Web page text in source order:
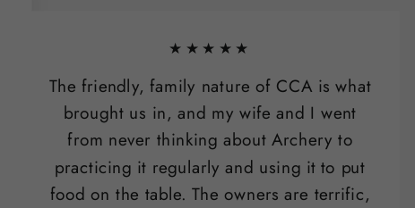
★★★★★
The friendly, family nature of CCA is what
brought us in, and my wife and I went
from never thinking about Archery to
practicing it regularly and using it to put
food on the table. The owners are terrific,